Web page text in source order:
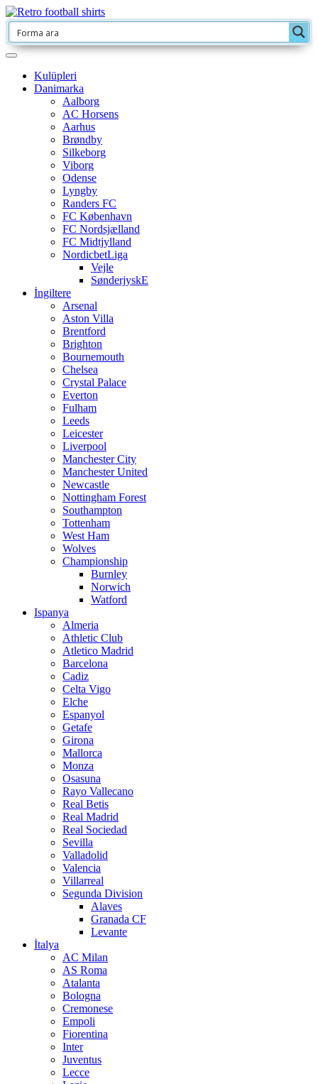
Kulüpleri
Danimarka
Aalborg
AC Horsens
Aarhus
Brøndby
Silkeborg
Viborg
Odense
Lyngby
Randers FC
FC København
FC Nordsjælland
FC Midtjylland
NordicbetLiga
Vejle
SønderjyskE
İngiltere
Arsenal
Aston Villa
Brentford
Brighton
Bournemouth
Chelsea
Crystal Palace
Everton
Fulham
Leeds
Leicester
Liverpool
Manchester City
Manchester United
Newcastle
Nottingham Forest
Southampton
Tottenham
West Ham
Wolves
Championship
Burnley
Norwich
Watford
Ispanya
Almeria
Athletic Club
Atletico Madrid
Barcelona
Cadiz
Celta Vigo
Elche
Espanyol
Getafe
Girona
Mallorca
Monza
Osasuna
Rayo Vallecano
Real Betis
Real Madrid
Real Sociedad
Sevilla
Valladolid
Valencia
Villarreal
Segunda Division
Alaves
Granada CF
Levante
İtalya
AC Milan
AS Roma
Atalanta
Bologna
Cremonese
Empoli
Fiorentina
Inter
Juventus
Lecce